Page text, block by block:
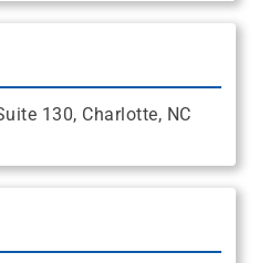
130, Charlotte, NC